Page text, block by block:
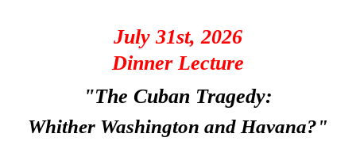
July 31st, 2026
Dinner Lecture
"The Cuban Tragedy:
Whither Washington and Havana?"